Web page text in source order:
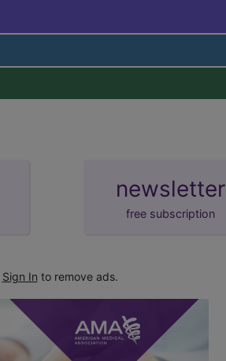
newsletter
free subscription
Sign In to remove ads.